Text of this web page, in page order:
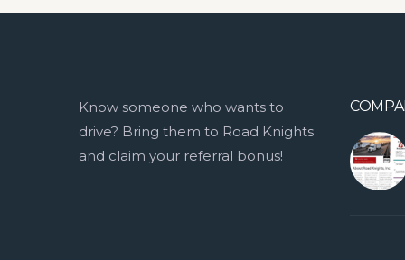
Know someone who wants to
drive? Bring them to Road Knights
and claim your referral bonus!